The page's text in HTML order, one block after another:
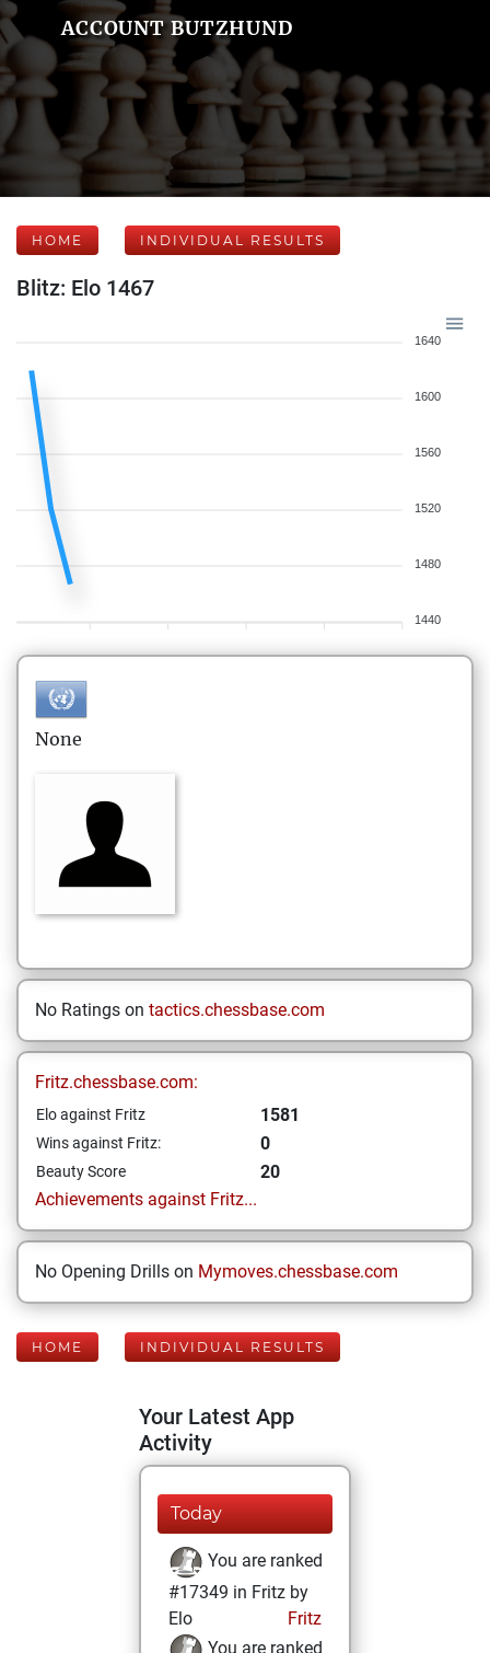
ACCOUNT BUTZHUND
HOME INDIVIDUAL RESULTS
Blitz: Elo 1467
1640
1600
1560
1520
1480
1440
None
No Ratings on tactics.chessbase.com
Fritz.chessbase.com:
Elo against Fritz 1581
Wins against Fritz: 0
Beauty Score
20
Achievements against Fritz...
No Opening Drills on Mymoves.chessbase.com
HOME INDIVIDUAL RESULTS
Your Latest App
Activity
Today
You are ranked
#17349 in Fritz by
Elo
Fritz
You are ranked